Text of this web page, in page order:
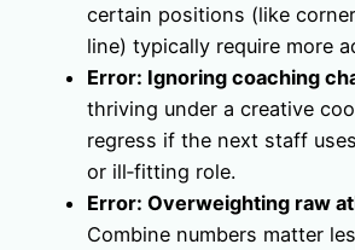
certain positions (like
line) typically require more
Error: Ignoring coaching
thriving under a creative
regress if the next staff
or ill‑fitting role.
Error: Overweighting raw
Combine numbers matter